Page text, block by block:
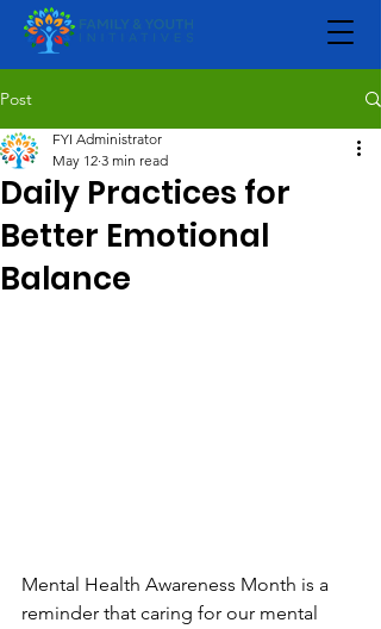
Post
Daily Practices for
Better Emotional
Balance
FYI Administrator
May 12 3 min read
Mental Health Awareness Month is a
reminder that caring for our mental